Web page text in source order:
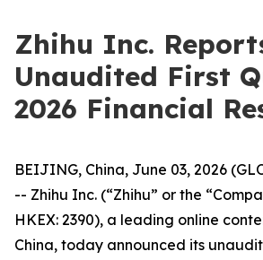
Zhihu Inc.
Unaudited First
2026 Financial
BEIJING, China, June 03, 2026
-- Zhihu Inc. (“Zhihu” or the
HKEX: 2390), a leading online
China, today announced its